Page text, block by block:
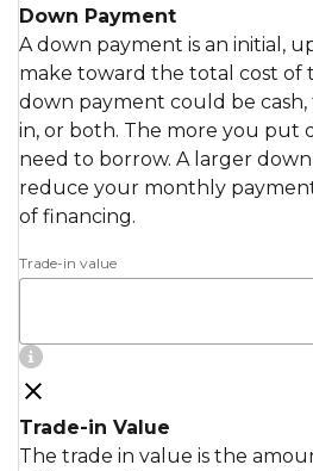
Down Payment
A down payment is an initial,
make toward the total cost of
down payment could be
in, or both. The more you put
need to borrow. A larger
reduce your monthly
of financing.
Trade-in value
Trade-in Value
The trade in value is the